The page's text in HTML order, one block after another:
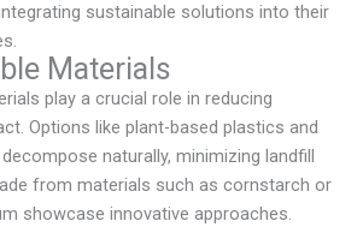
sustainable solutions into their
Materials
play a crucial role in reducing
Options like plant-based plastics and
naturally, minimizing landfill
from materials such as cornstarch or
showcase innovative approaches.